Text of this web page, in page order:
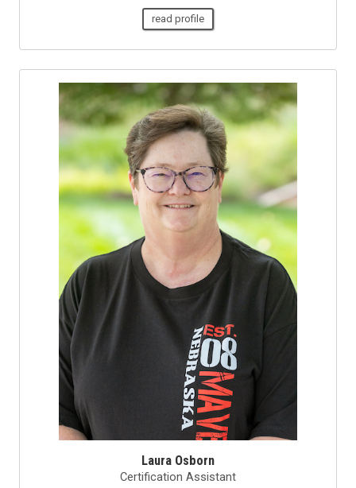
read profile
Laura Osborn
Certification Assistant